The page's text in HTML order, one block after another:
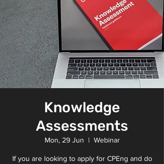
Knowledge
Assessments
Mon, 29 Jun
  |
Webinar
If you are looking to apply for CPEng and do